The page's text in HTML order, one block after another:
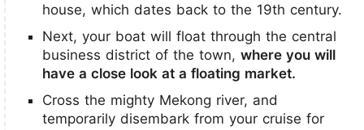
house, which dates back to the 19th century.
Next, your boat will float through the central
business district of the town, where you will
have a close look at a floating market.
Cross the mighty Mekong river, and
temporarily disembark from your cruise for